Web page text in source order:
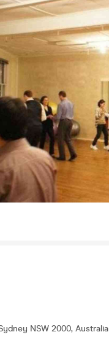
NSW 2000, Australia